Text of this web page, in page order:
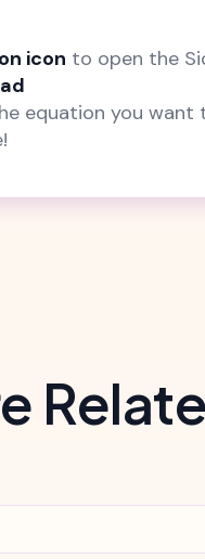
icon to open the
equation you want